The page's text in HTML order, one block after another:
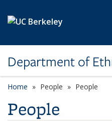
Department of
Home People People
People